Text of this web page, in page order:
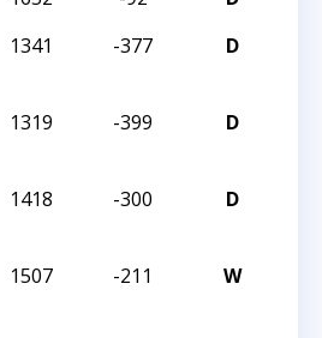
1341 -377 D
1319 -399 D
1418 -300 D
1507 -211 W